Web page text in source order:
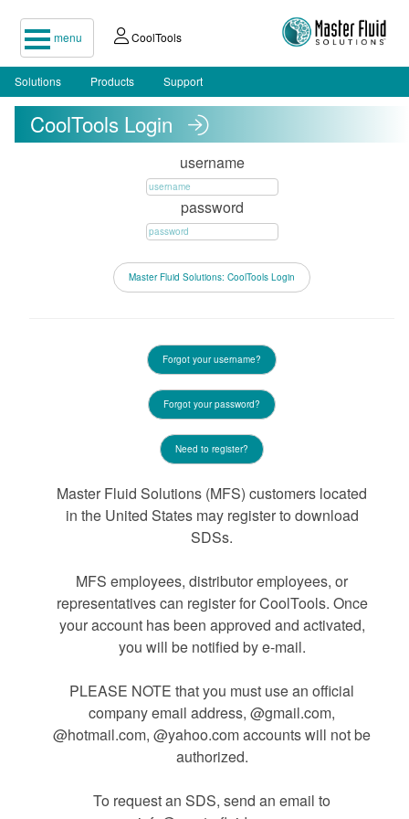
menu CoolTools
Solutions Products Support
CoolTools Login
username
password
Forgot your username?
Forgot your password?
Need to register?
Master Fluid Solutions (MFS) customers located
in the United States may register to download
SDSs.
MFS employees, distributor employees, or
representatives can register for CoolTools. Once
your account has been approved and activated,
you will be notified by e-mail.
PLEASE NOTE that you must use an official
company email address, @gmail.com,
@hotmail.com, @yahoo.com accounts will not be
authorized.
To request an SDS, send an email to